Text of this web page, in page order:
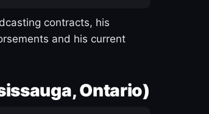
contracts, his
and his current
Ontario)